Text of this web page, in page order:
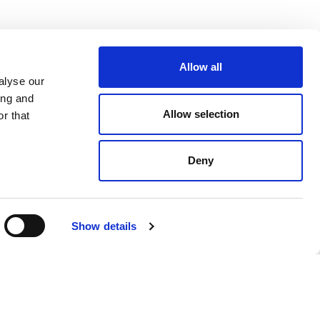
our
and
that
Show details
Allow all
Allow selection
Deny
BECOME A WARRENDALE
SUPPLIER TODAY
Get in Touch